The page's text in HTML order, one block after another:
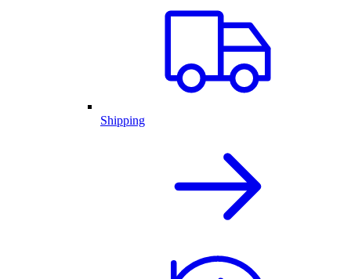
Shipping